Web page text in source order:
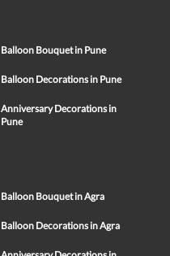
Balloon Bouquet in Pune
Balloon Decorations in Pune
Anniversary Decorations in
Pune
Balloon Bouquet in Agra
Balloon Decorations in Agra